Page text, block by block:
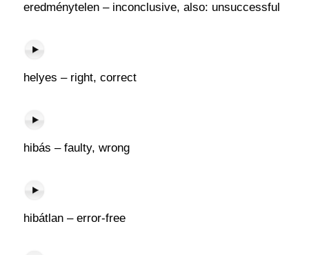
eredménytelen – inconclusive, also: unsuccessful
helyes – right, correct
hibás – faulty, wrong
hibátlan – error-free